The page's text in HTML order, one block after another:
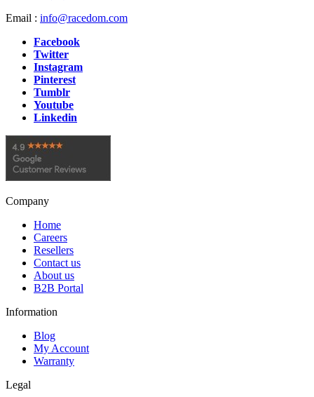
Email : info@racedom.com
Facebook
Twitter
Instagram
Pinterest
Tumblr
Youtube
Linkedin
Company
Home
Careers
Resellers
Contact us
About us
B2B Portal
Information
Blog
My Account
Warranty
Legal